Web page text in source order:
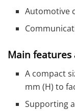
Automotive
Main
A compact
mm (H) to
Supporting